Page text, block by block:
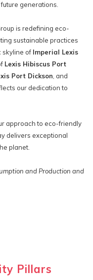
generations.
is redefining eco-
sustainable practices
skyline of Imperial Lexis
Lexis Hibiscus Port
Port Dickson , and
our dedication to
approach to eco-friendly
delivers exceptional
planet.
and Production and
Pillars